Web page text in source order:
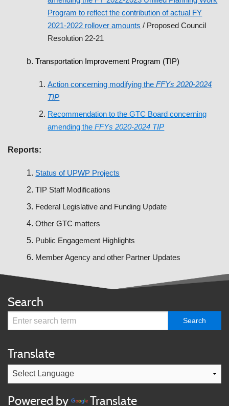
Program to reflect the contribution of actual FY
2021-2022 rollover amounts / Proposed Council
Resolution 22-21
Transportation Improvement Program (TIP)
Action concerning modifying theFFYs 2020-2024
TIP
Recommendation to the GTC Board concerning
amending theFFYs 2020-2024 TIP
Reports:
Status of UPWP Projects
TIP Staff Modifications
Federal Legislative and Funding Update
Other GTC matters
Public Engagement Highlights
Member Agency and other Partner Updates
Search
Translate
Powered by Translate